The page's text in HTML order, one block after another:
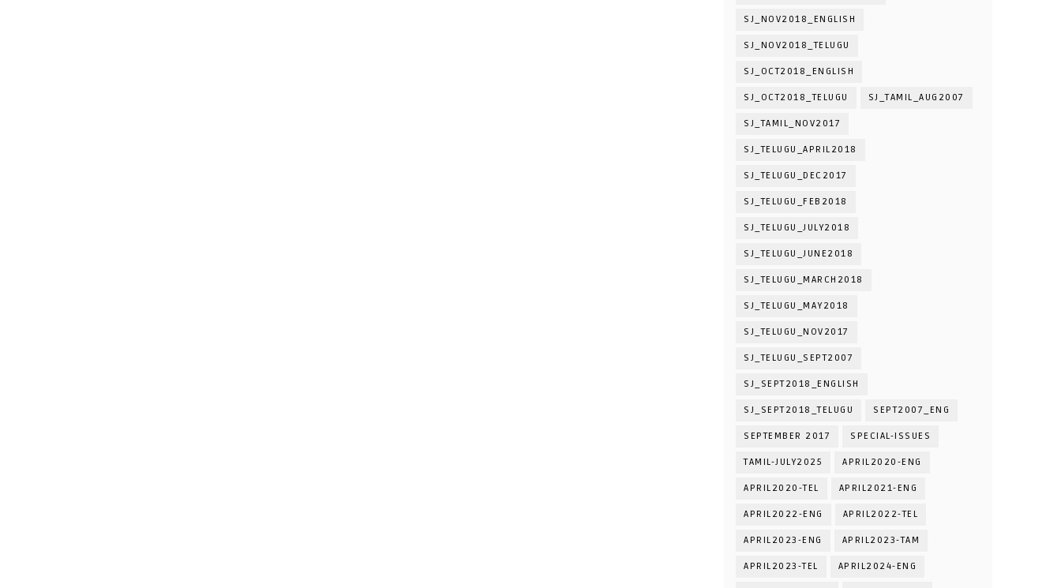
SJ_NOV2018_ENGLISH
SJ_NOV2018_TELUGU
SJ_OCT2018_ENGLISH
SJ_OCT2018_TELUGU SJ_TAMIL_AUG2007
SJ_TAMIL_NOV2017
SJ_TELUGU_APRIL2018
SJ_TELUGU_DEC2017
SJ_TELUGU_FEB2018
SJ_TELUGU_JULY2018
SJ_TELUGU_JUNE2018
SJ_TELUGU_MARCH2018
SJ_TELUGU_MAY2018
SJ_TELUGU_NOV2017
SJ_TELUGU_SEPT2007
SJ_SEPT2018_ENGLISH
SJ_SEPT2018_TELUGU SEPT2007_ENG
SEPTEMBER 2017 SPECIAL-ISSUES
TAMIL-JULY2025 APRIL2020-ENG
APRIL2020-TEL APRIL2021-ENG
APRIL2022-ENG APRIL2022-TEL
APRIL2023-ENG APRIL2023-TAM
APRIL2023-TEL APRIL2024-ENG